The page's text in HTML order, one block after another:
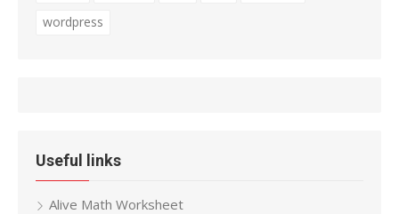
wordpress
Useful links
Alive Math Worksheet